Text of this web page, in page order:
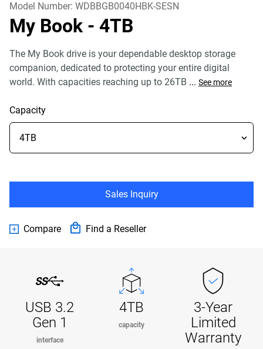
Model Number: WDBBGB0040HBK-SESN
My Book - 4TB
The My Book drive is your dependable desktop storage
companion, dedicated to protecting your entire digital
world. With capacities reaching up to 26TB ... See more
Capacity
Sales Inquiry
Compare Find a Reseller
USB 3.2
Gen 1
interface
4TB
capacity
3-Year
Limited
Warranty